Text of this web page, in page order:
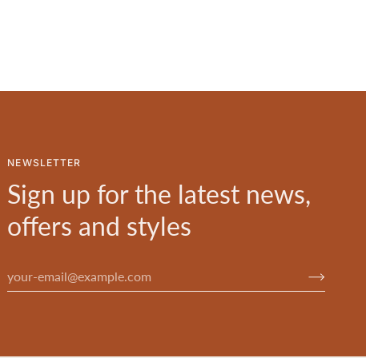
NEWSLETTER
Sign up for the latest news,
offers and styles